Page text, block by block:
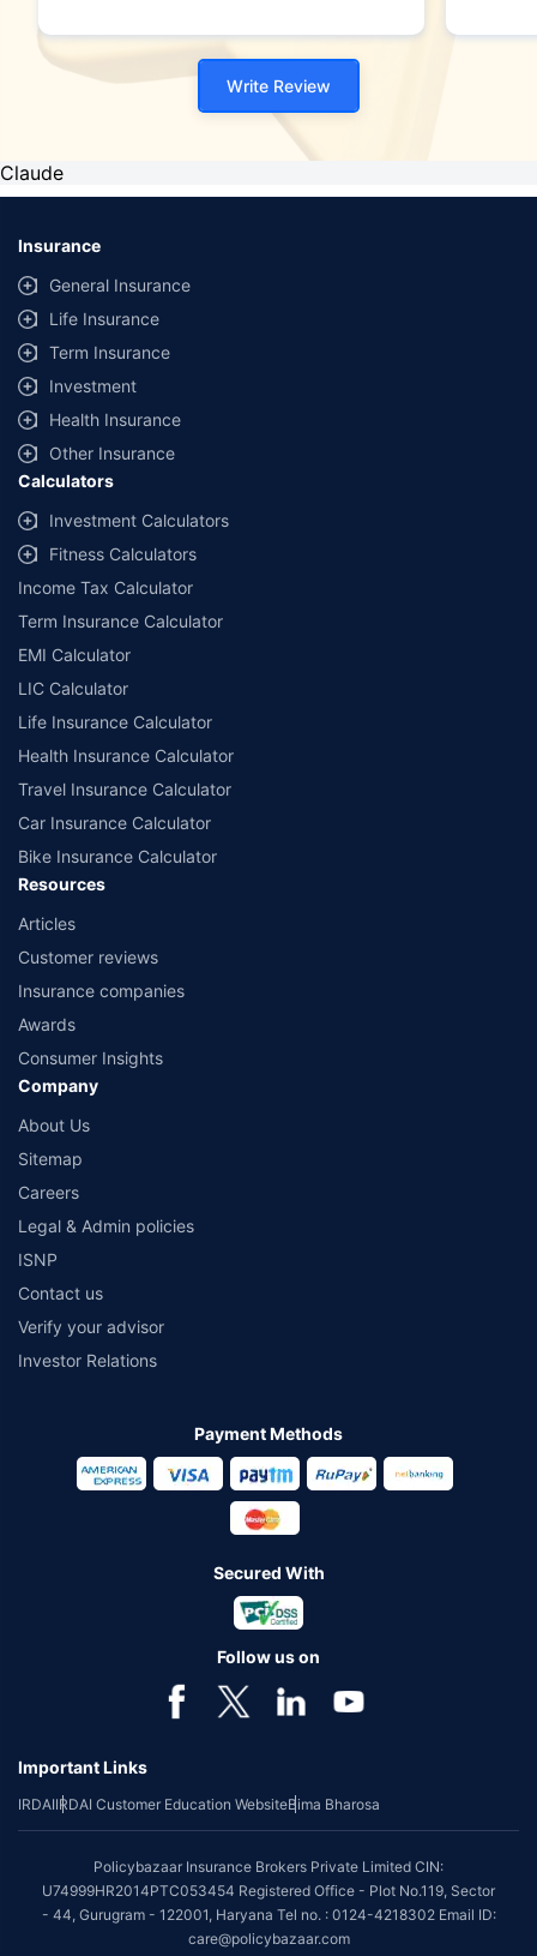
Write Review
Claude
Insurance
General Insurance
Life Insurance
Term Insurance
Investment
Health Insurance
Other Insurance
Calculators
Investment Calculators
Fitness Calculators
Income Tax Calculator
Term Insurance Calculator
EMI Calculator
LIC Calculator
Life Insurance Calculator
Health Insurance Calculator
Travel Insurance Calculator
Car Insurance Calculator
Bike Insurance Calculator
Resources
Articles
Customer reviews
Insurance companies
Awards
Consumer Insights
Company
About Us
Sitemap
Careers
Legal & Admin policies
ISNP
Contact us
Verify your advisor
Investor Relations
Payment Methods
Secured With
Follow us on
Important Links
IRDAIIRDAI Customer Education WebsiteBima Bharosa
Policybazaar Insurance Brokers Private Limited CIN:
U74999HR2014PTC053454 Registered Office - Plot No.119, Sector
- 44, Gurugram - 122001, Haryana Tel no. : 0124-4218302 Email ID:
care@policybazaar.com